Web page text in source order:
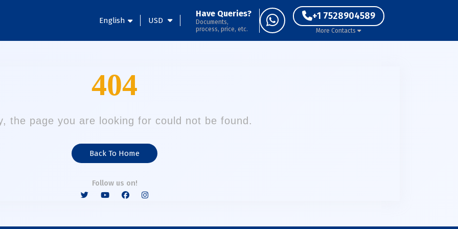
English USD
Have Queries?
Documents,
process, price, etc.
+1 7528904589
More Contacts
404
the page you are looking for could not be found.
Back To Home
Follow us on!